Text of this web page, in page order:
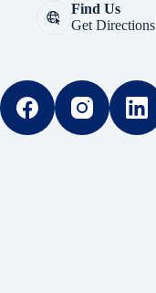
Find Us
Get Directions